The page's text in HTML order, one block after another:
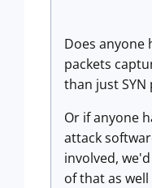
Does anyone
packets
than just SYN
Or if anyone
attack
involved,
of that as well